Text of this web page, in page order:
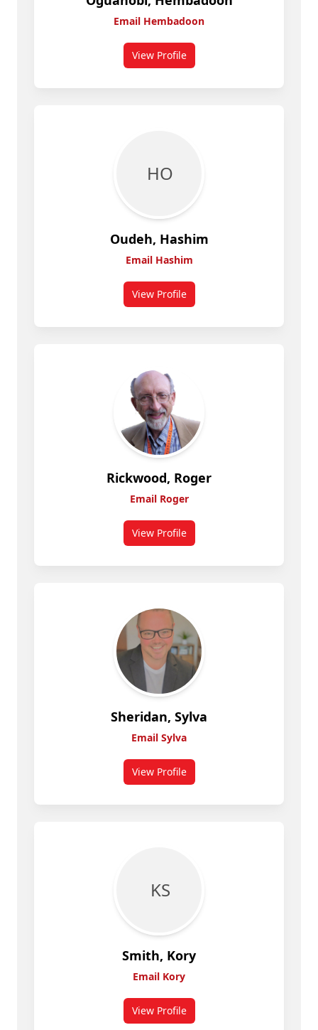
Email Hembadoon
View Profilefor Hembadoon Oguanobi
H O
Oudeh, Hashim
Email Hashim
View Profilefor Hashim Oudeh
Rickwood, Roger
Email Roger
View Profilefor Rickwood, Roger
Sheridan, Sylva
Email Sylva
View Profilefor Sylva Sheridan
K S
Smith, Kory
Email Kory
View Profilefor Smith, Kory